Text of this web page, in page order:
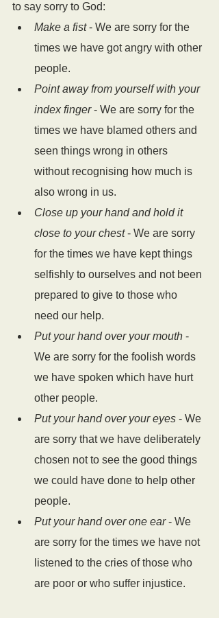
to say sorry to God:
Make a fist - We are sorry for the
times we have got angry with other
people.
Point away from yourself with your
index finger - We are sorry for the
times we have blamed others and
seen things wrong in others
without recognising how much is
also wrong in us.
Close up your hand and hold it
close to your chest - We are sorry
for the times we have kept things
selfishly to ourselves and not been
prepared to give to those who
need our help.
Put your hand over your mouth -
We are sorry for the foolish words
we have spoken which have hurt
other people.
Put your hand over your eyes - We
are sorry that we have deliberately
chosen not to see the good things
we could have done to help other
people.
Put your hand over one ear - We
are sorry for the times we have not
listened to the cries of those who
are poor or who suffer injustice.